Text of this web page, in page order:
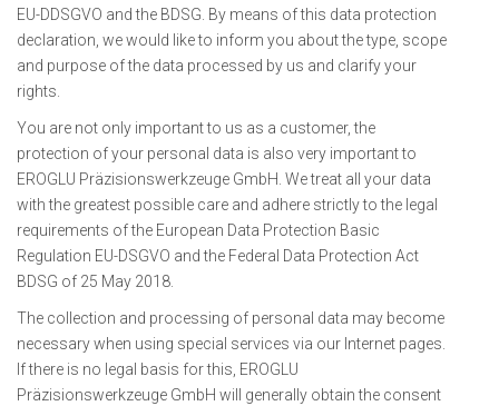
EU-DDSGVO and the BDSG. By means of this data protection
declaration, we would like to inform you about the type, scope
and purpose of the data processed by us and clarify your
rights.
You are not only important to us as a customer, the
protection of your personal data is also very important to
EROGLU Präzisionswerkzeuge GmbH. We treat all your data
with the greatest possible care and adhere strictly to the legal
requirements of the European Data Protection Basic
Regulation EU-DSGVO and the Federal Data Protection Act
BDSG of 25 May 2018.
The collection and processing of personal data may become
necessary when using special services via our Internet pages.
If there is no legal basis for this, EROGLU
Präzisionswerkzeuge GmbH will generally obtain the consent